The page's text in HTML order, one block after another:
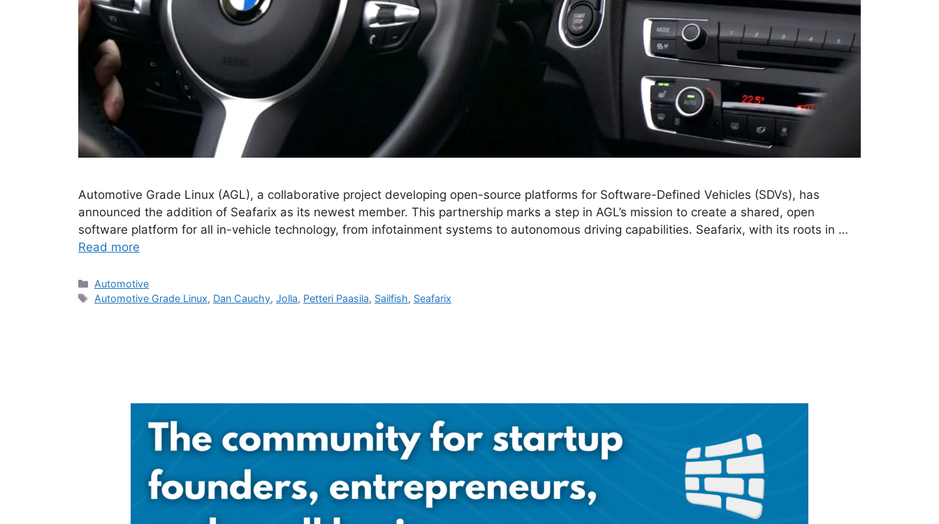
Automotive Grade Linux (AGL), a collaborative project developing open-source platforms for Software-Defined Vehicles (SDVs), has
announced the addition of Seafarix as its newest member. This partnership marks a step in AGL’s mission to create a shared, open
software platform for all in-vehicle technology, from infotainment systems to autonomous driving capabilities. Seafarix, with its roots in …
Read more
Categories
Automotive
Tags
Automotive Grade Linux, Dan Cauchy,Jolla, Petteri Paasila, Sailfish, Seafarix